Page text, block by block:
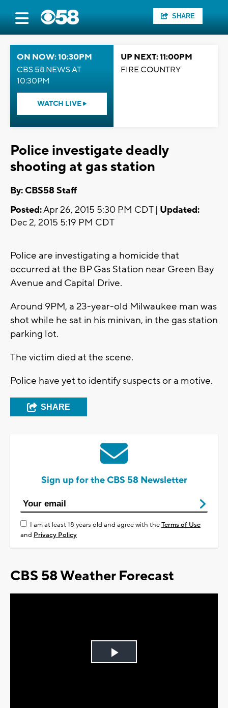
SHARE
ON NOW: 10:30PM
CBS 58 NEWS AT
10:30PM
WATCH LIVE
UP NEXT: 11:00PM
FIRE COUNTRY
Police investigate deadly
shooting at gas station
By: CBS58 Staff
Posted:Apr 26, 2015 5:30 PM CDT | Updated:
Dec 2, 2015 5:19 PM CDT
Police are investigating a homicide that
occurred at the BP Gas Station near Green Bay
Avenue and Capital Drive.
Around 9PM, a 23-year-old Milwaukee man was
shot while he sat in his minivan, in the gas station
parking lot.
The victim died at the scene.
Police have yet to identify suspects or a motive.
SHARE
Sign up for the CBS 58 Newsletter
I am at least 18 years old and agree with theTerms of Use
and Privacy Policy
CBS 58 Weather Forecast
Play